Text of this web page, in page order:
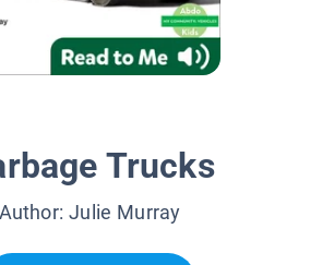
Trucks
Author:Julie Murray